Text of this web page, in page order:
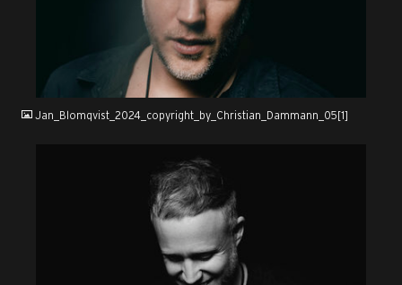
Jan_Blomqvist_2024_copyright_by_Christian_Dammann_05[1]